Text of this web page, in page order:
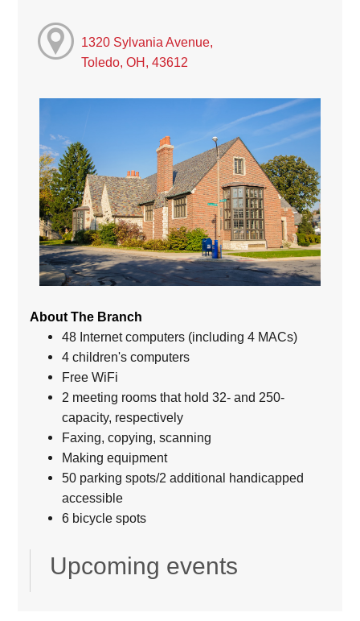
1320 Sylvania Avenue,
Toledo, OH, 43612
About The Branch
48 Internet computers (including 4 MACs)
4 children's computers
Free WiFi
2 meeting rooms that hold 32- and 250-
capacity, respectively
Faxing, copying, scanning
Making equipment
50 parking spots/2 additional handicapped
accessible
6 bicycle spots
Upcoming events